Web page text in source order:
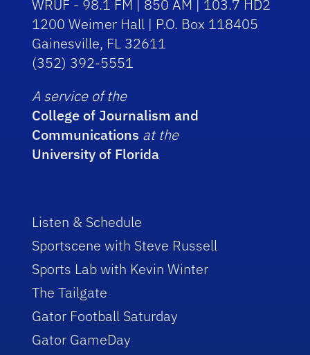
WRUF - 98.1 FM | 850 AM | 103.7 HD2
1200 Weimer Hall | P.O. Box 118405
Gainesville, FL 32611
(352) 392-5551
A service of the
College of Journalism and
Communications at the
University of Florida
Listen & Schedule
Sportscene with Steve Russell
Sports Lab with Kevin Winter
The Tailgate
Gator Football Saturday
Gator GameDay